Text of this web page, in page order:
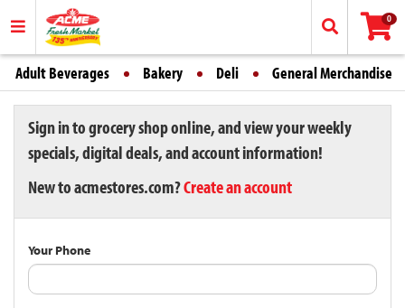
0
Adult Beverages Bakery Deli General Merchandise
Sign in to grocery shop online, and view your weekly
specials, digital deals, and account information!
New to acmestores.com?Create an account
Your Phone